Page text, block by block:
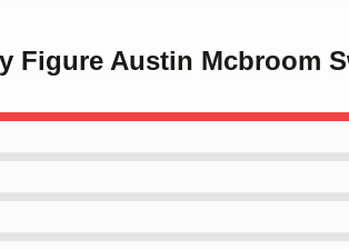
Figure Austin Mcbroom